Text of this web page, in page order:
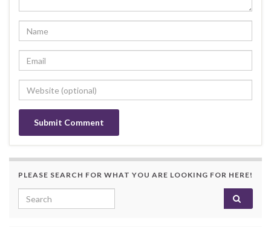
PLEASE SEARCH FOR WHAT YOU ARE LOOKING FOR HERE!
Search for: